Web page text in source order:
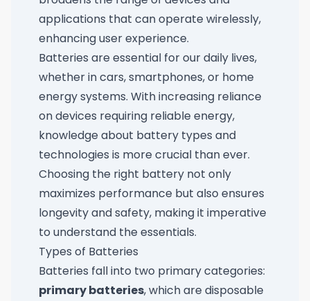
applications that can operate wirelessly,
enhancing user experience.
Batteries are essential for our daily lives,
whether in cars, smartphones, or home
energy systems. With increasing reliance
on devices requiring reliable energy,
knowledge about battery types and
technologies is more crucial than ever.
Choosing the right battery not only
maximizes performance but also ensures
longevity and safety, making it imperative
to understand the essentials.
Types of Batteries
Batteries fall into two primary categories:
primary batteries, which are disposable